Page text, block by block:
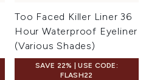
Too Faced Killer Liner 36
Hour Waterproof Eyeliner
(Various Shades)
SAVE 22% | USE CODE:
FLASH22